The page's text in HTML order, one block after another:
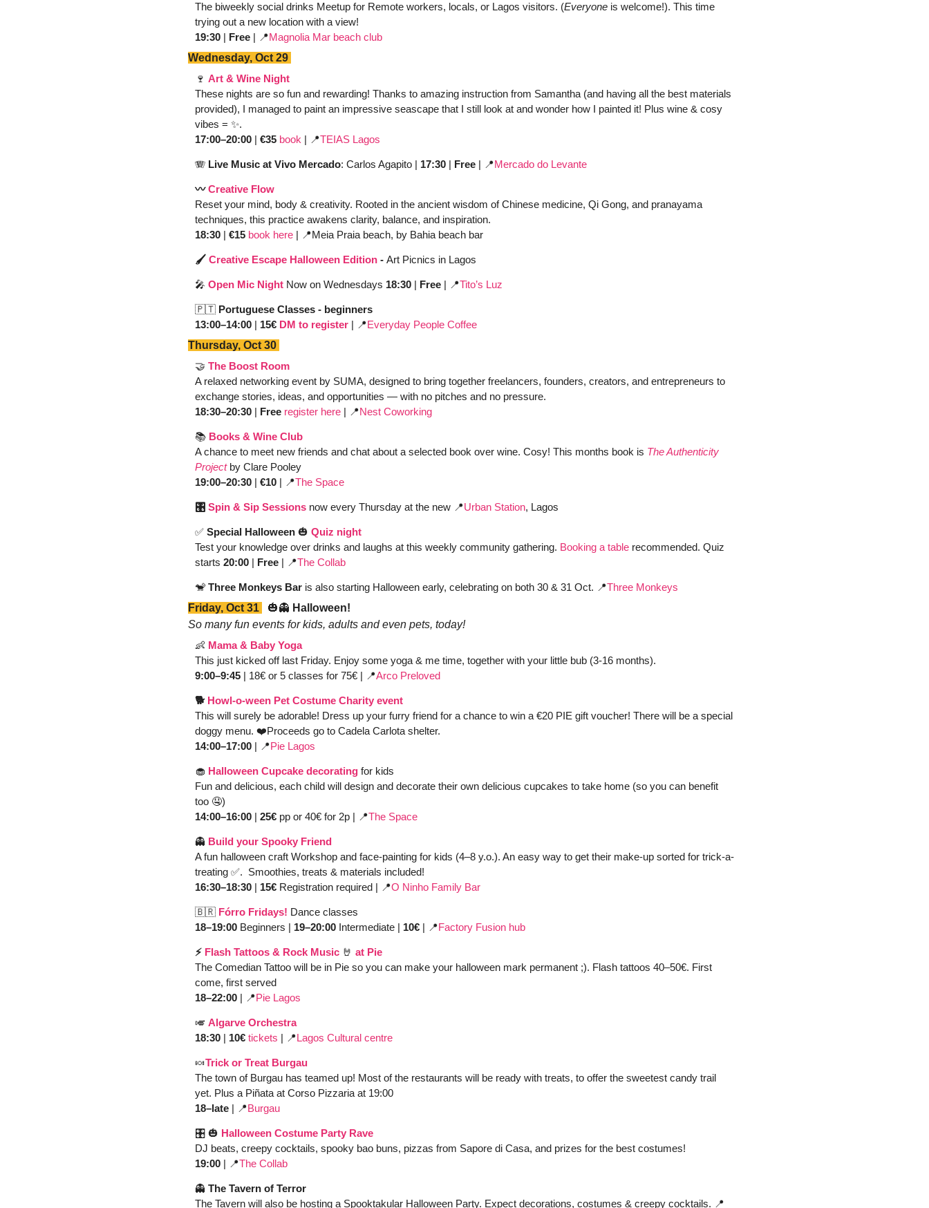
The biweekly social drinks Meetup for Remote workers, locals, or Lagos visitors. (Everyone is welcome!). This time
trying out a new location with a view!
19:30 | Free | 📍Magnolia Mar beach club
Wednesday, Oct 29
🍷 Art & Wine Night
These nights are so fun and rewarding! Thanks to amazing instruction from Samantha (and having all the best materials
provided), I managed to paint an impressive seascape that I still look at and wonder how I painted it! Plus wine & cosy
vibes = ✨.
17:00–20:00 | €35 book | 📍TEIAS Lagos
🪗 Live Music at Vivo Mercado: Carlos Agapito | 17:30 | Free | 📍Mercado do Levante
〰️ Creative Flow
Reset your mind, body & creativity. Rooted in the ancient wisdom of Chinese medicine, Qi Gong, and pranayama
techniques, this practice awakens clarity, balance, and inspiration.
18:30 | €15 book here | 📍Meia Praia beach, by Bahia beach bar
🖌️ Creative Escape Halloween Edition - Art Picnics in Lagos
🎤 Open Mic Night Now on Wednesdays 18:30 | Free | 📍Tito’s Luz
🇵🇹 Portuguese Classes - beginners
13:00–14:00 | 15€ DM to register | 📍Everyday People Coffee
Thursday, Oct 30
🤝 The Boost Room
A relaxed networking event by SUMA, designed to bring together freelancers, founders, creators, and entrepreneurs to
exchange stories, ideas, and opportunities — with no pitches and no pressure.
18:30–20:30 | Free register here | 📍Nest Coworking
📚 Books & Wine Club
A chance to meet new friends and chat about a selected book over wine. Cosy! This months book is The Authenticity
Project by Clare Pooley
19:00–20:30 | €10 | 📍The Space
🎛️ Spin & Sip Sessions now every Thursday at the new 📍Urban Station, Lagos
✅ Special Halloween 🎃 Quiz night
Test your knowledge over drinks and laughs at this weekly community gathering. Booking a table recommended. Quiz
starts 20:00 | Free | 📍The Collab
🐒 Three Monkeys Bar is also starting Halloween early, celebrating on both 30 & 31 Oct. 📍Three Monkeys
Friday, Oct 31
🎃👻 Halloween!
So many fun events for kids, adults and even pets, today!
👶 Mama & Baby Yoga
This just kicked off last Friday. Enjoy some yoga & me time, together with your little bub (3-16 months).
9:00–9:45 | 18€ or 5 classes for 75€ | 📍Arco Preloved
🐕 Howl-o-ween Pet Costume Charity event
This will surely be adorable! Dress up your furry friend for a chance to win a €20 PIE gift voucher! There will be a special
doggy menu. ❤️Proceeds go to Cadela Carlota shelter.
14:00–17:00 | 📍Pie Lagos
🧁 Halloween Cupcake decorating for kids
Fun and delicious, each child will design and decorate their own delicious cupcakes to take home (so you can benefit
too 🤤)
14:00–16:00 | 25€ pp or 40€ for 2p | 📍The Space
👻 Build your Spooky Friend
A fun halloween craft Workshop and face-painting for kids (4–8 y.o.). An easy way to get their make-up sorted for trick-a-
treating ✅.  Smoothies, treats & materials included!
16:30–18:30 | 15€ Registration required | 📍O Ninho Family Bar
🇧🇷 Fórro Fridays! Dance classes
18–19:00 Beginners | 19–20:00 Intermediate | 10€ | 📍Factory Fusion hub
⚡️ Flash Tattoos & Rock Music 🤘 at Pie
The Comedian Tattoo will be in Pie so you can make your halloween mark permanent ;). Flash tattoos 40–50€. First
come, first served
18–22:00 | 📍Pie Lagos
🎺 Algarve Orchestra
18:30 | 10€ tickets | 📍Lagos Cultural centre
🍬Trick or Treat Burgau
The town of Burgau has teamed up! Most of the restaurants will be ready with treats, to offer the sweetest candy trail
yet. Plus a Piñata at Corso Pizzaria at 19:00
18–late | 📍Burgau
🎛️ 🎃 Halloween Costume Party Rave
DJ beats, creepy cocktails, spooky bao buns, pizzas from Sapore di Casa, and prizes for the best costumes!
19:00 | 📍The Collab
👻 The Tavern of Terror
The Tavern will also be hosting a Spooktakular Halloween Party. Expect decorations, costumes & creepy cocktails. 📍